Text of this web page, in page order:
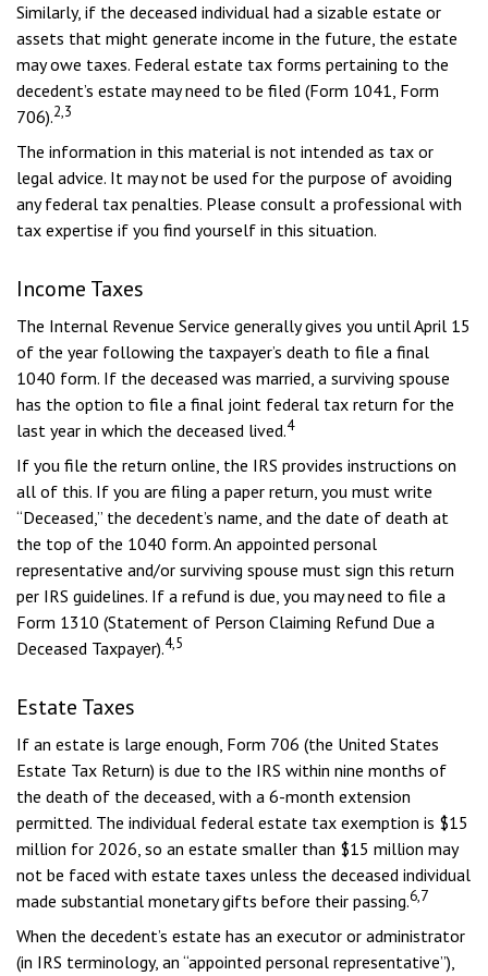
Similarly, if the deceased individual had a sizable estate or
assets that might generate income in the future, the estate
may owe taxes. Federal estate tax forms pertaining to the
decedent’s estate may need to be filed (Form 1041, Form
706).2,3
The information in this material is not intended as tax or
legal advice. It may not be used for the purpose of avoiding
any federal tax penalties. Please consult a professional with
tax expertise if you find yourself in this situation.
Income Taxes
The Internal Revenue Service generally gives you until April 15
of the year following the taxpayer’s death to file a final
1040 form. If the deceased was married, a surviving spouse
has the option to file a final joint federal tax return for the
last year in which the deceased lived.4
If you file the return online, the IRS provides instructions on
all of this. If you are filing a paper return, you must write
“Deceased,” the decedent’s name, and the date of death at
the top of the 1040 form. An appointed personal
representative and/or surviving spouse must sign this return
per IRS guidelines. If a refund is due, you may need to file a
Form 1310 (Statement of Person Claiming Refund Due a
Deceased Taxpayer).4,5
Estate Taxes
If an estate is large enough, Form 706 (the United States
Estate Tax Return) is due to the IRS within nine months of
the death of the deceased, with a 6-month extension
permitted. The individual federal estate tax exemption is $15
million for 2026, so an estate smaller than $15 million may
not be faced with estate taxes unless the deceased individual
made substantial monetary gifts before their passing.6,7
When the decedent’s estate has an executor or administrator
(in IRS terminology, an “appointed personal representative”),